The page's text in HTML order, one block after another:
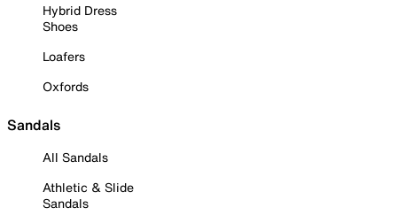
Hybrid Dress
Shoes
Loafers
Oxfords
Sandals
All Sandals
Athletic & Slide
Sandals